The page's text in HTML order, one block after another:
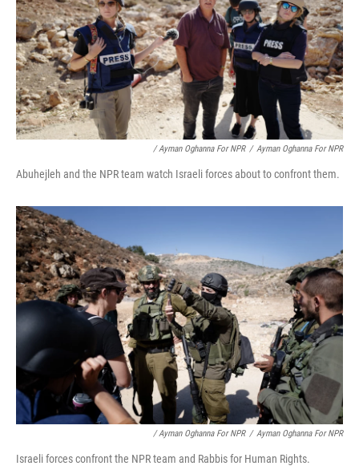
/ Ayman Oghanna For NPR / Ayman Oghanna For NPR
Abuhejleh and the NPR team watch Israeli forces about to confront them.
/ Ayman Oghanna For NPR / Ayman Oghanna For NPR
Israeli forces confront the NPR team and Rabbis for Human Rights.